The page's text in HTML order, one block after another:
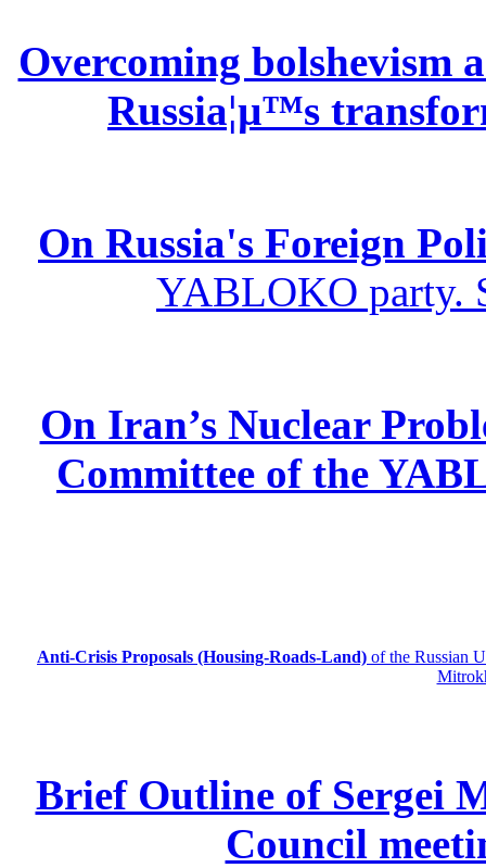
Overcoming bolshevism
Russia¦µ™s
On Russia's Foreign
YABLOKO party.
On Iran’s Nuclear
Committee of the
Anti-Crisis Proposals (Housing-Roads-Land) of the Russian
Brief Outline of Sergei
Council